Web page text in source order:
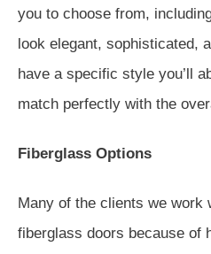
you to choose from,
look elegant, sophisticated,
have a specific style you’ll
match perfectly with the
Fiberglass Options
Many of the clients we work
fiberglass doors because of